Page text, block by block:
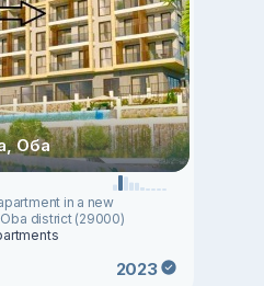
Оба
in a new
district (29000)
2023